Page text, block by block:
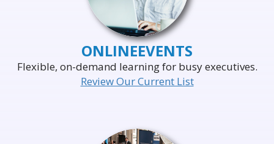
ONLINEEVENTS
Flexible, on-demand learning for busy executives.
Review Our Current List